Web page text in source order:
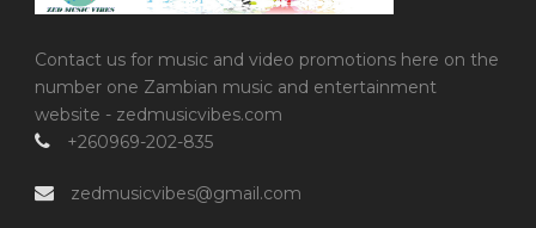
Contact us for music and video promotions here on the
number one Zambian music and entertainment
website - zedmusicvibes.com
+260969-202-835
zedmusicvibes@gmail.com